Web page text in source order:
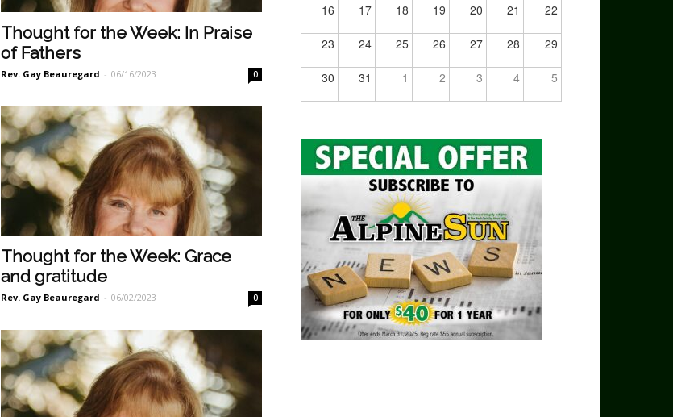
Thought for the Week: In Praise
of Fathers
Rev. Gay Beauregard - 06/16/2023 0
Thought for the Week: Grace
and gratitude
Rev. Gay Beauregard - 06/02/2023 0
16 17 18 19 20 21 22
23 24 25 26 27 28 29
30 31 1 2 3 4 5